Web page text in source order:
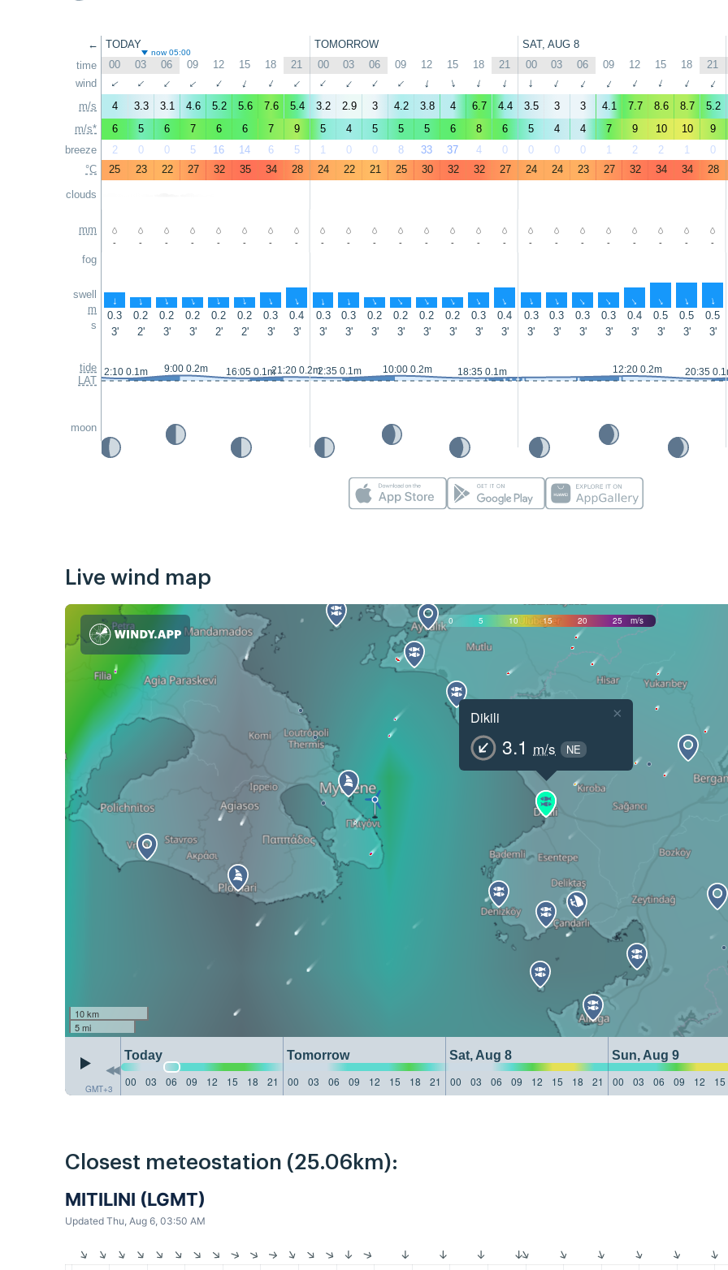
←
time
wind
m/s
m/s*
breeze
°C
clouds
mm
fog
swell
m
s
tide
LAT
moon
TODAY TOMORROW SAT, AUG 8
now 05:00
00 03 06 09 12 15 18 21 00 03 06 09 12 15 18 21 00 03 06 09 12 15 18 21
↑ ↑ ↑ ↑ ↑ ↑ ↑ ↑ ↑ ↑ ↑ ↑ ↑ ↑ ↑ ↑ ↑ ↑ ↑ ↑ ↑ ↑ ↑ ↑
4 3.3 3.1 4.6 5.2 5.6 7.6 5.4 3.2 2.9 3 4.2 3.8 4 6.7 4.4 3.5 3 3 4.1 7.7 8.6 8.7 5.2
6
5 6 7 6 6 7 9 5 4 5 5 5 6 8 6 5 4 4 7 9 10 10 9
2
0 0 5 16 14 6 5 1 0 0 8 33 37 4 0 0 0 0 1 2 2 1 0
25
23 22 27 32 35 34 28 24 22 21 25 30 32 32 27 24 24 23 27 32 34 34 28
- - - - - - - - - - - - - - - - - - - - - - - -
↑ ↑ ↑ ↑ ↑ ↑ ↑ ↑ ↑ ↑ ↑ ↑ ↑ ↑ ↑ ↑ ↑ ↑ ↑ ↑ ↑ ↑ ↑ ↑
0.3 0.2 0.2 0.2 0.2 0.2 0.3 0.4 0.3 0.3 0.2 0.2 0.2 0.2 0.3 0.4 0.3 0.3 0.3 0.3 0.4 0.5 0.5 0.5
3'
2' 3' 3' 2' 2' 3' 3' 3' 3' 3' 3' 3' 3' 3' 3' 3' 3' 3' 3' 3' 3' 3' 3'
2:10 0.1m 9:00 0.2m 16:05 0.1m21:20 0.2m2:35 0.1m 10:00 0.2m 18:35 0.1m 12:20 0.2m 20:35
Live wind map
0 5 10 15 20 25 m/s
Dikili
3.1 m/s NE
×
10 km
5 mi
GMT+3
Today Tomorrow Sat, Aug 8 Sun, Aug 9
00
03 06 09 12 15 18 21 00 03 06 09 12 15 18 21 00 03 06 09 12 15 18 21 00 03 06 09 12 15
Closest meteostation (25.06km):
MITILINI (LGMT)
Updated Thu, Aug 6, 03:50 AM